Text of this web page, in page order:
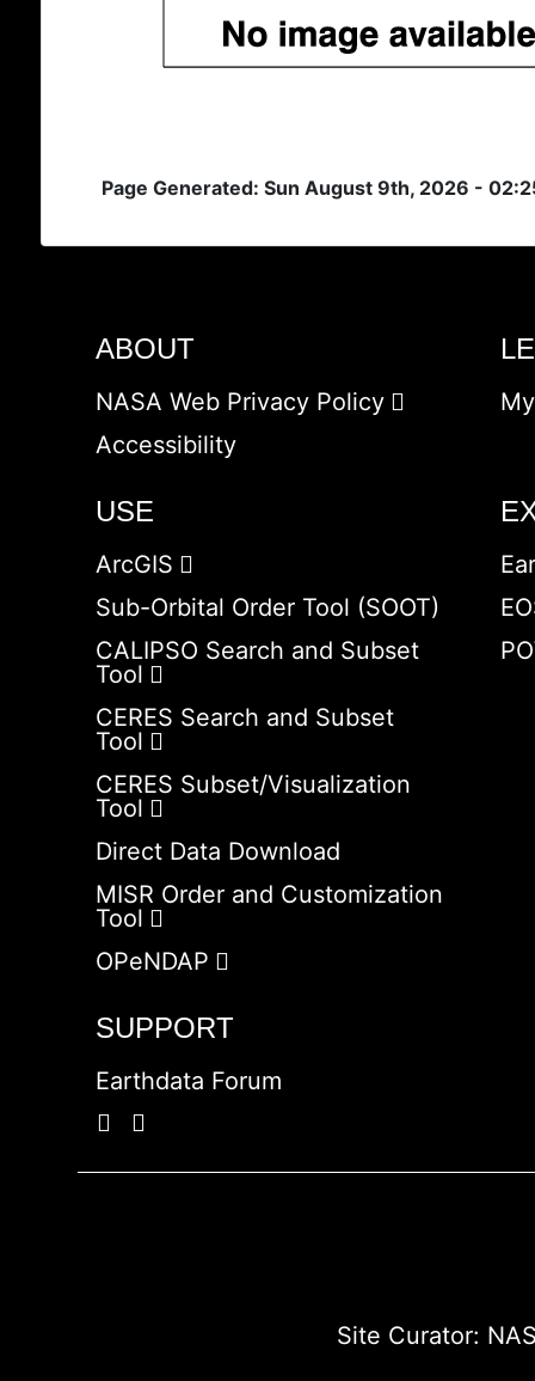
Page Generated: Sun August 9th, 2026 -
ABOUT
NASA Web Privacy Policy
Accessibility
USE
ArcGIS
Sub-Orbital Order Tool (SOOT)
CALIPSO Search and Subset
Tool
CERES Search and Subset
Tool
CERES Subset/Visualization
Tool
Direct Data Download
MISR Order and Customization
Tool
OPeNDAP
SUPPORT
Earthdata Forum
Site Curator: